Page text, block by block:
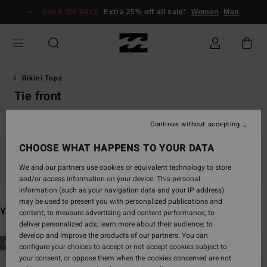
grid
selection
SALE ON SALE Extra 25% off all sale* Women Men
Bikini Tops
Tie front
You may also like
Skip
to
search
Skip
to
NEW ARRIVAL NEW ARRIVAL
CHOOSE WHAT HAPPENS TO YOUR DATA
We and our partners use cookies or equivalent technology to store
and/or access information on your device. This personal
information (such as your navigation data and your IP address)
may be used to present you with personalized publications and
content; to measure advertising and content performance; to
deliver personalized ads; learn more about their audience; to
develop and improve the products of our partners. You can
configure your choices to accept or not accept cookies subject to
your consent, or oppose them when the cookies concerned are not
Continue without accepting